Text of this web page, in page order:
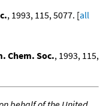
, 1993, 115, 5077. [all
Chem. Soc., 1993, 115,